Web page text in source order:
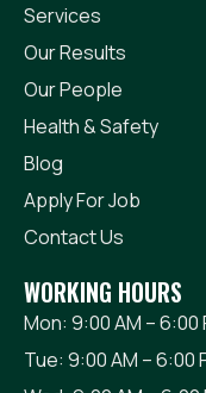
Services
Our Results
Our People
Health & Safety
Blog
Apply For Job
Contact Us
WORKING HOURS
Mon: 9:00 AM – 6:00
Tue: 9:00 AM – 6:00